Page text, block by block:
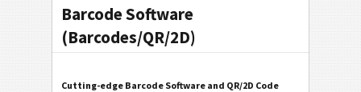
Barcode Software
(Barcodes/QR/2D)
Cutting-edge Barcode Software and QR/2D Code